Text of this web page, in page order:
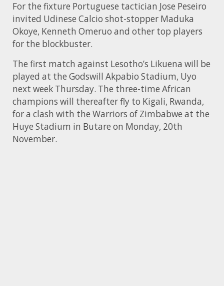
For the fixture Portuguese tactician Jose Peseiro
invited Udinese Calcio shot-stopper Maduka
Okoye, Kenneth Omeruo and other top players
for the blockbuster.
The first match against Lesotho’s Likuena will be
played at the Godswill Akpabio Stadium, Uyo
next week Thursday. The three-time African
champions will thereafter fly to Kigali, Rwanda,
for a clash with the Warriors of Zimbabwe at the
Huye Stadium in Butare on Monday, 20th
November.